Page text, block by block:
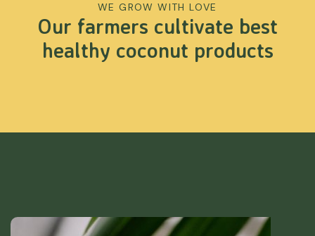
WE GROW WITH LOVE
Our farmers cultivate best
healthy coconut products